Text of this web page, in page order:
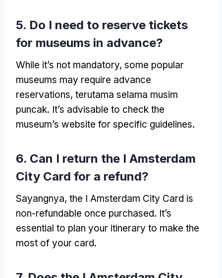
5. Do I need to reserve tickets
for museums in advance?
While it’s not mandatory, some popular
museums may require advance
reservations, terutama selama musim
puncak. It’s advisable to check the
museum’s website for specific guidelines.
6. Can I return the I Amsterdam
City Card for a refund?
Sayangnya, the I Amsterdam City Card is
non-refundable once purchased. It’s
essential to plan your itinerary to make the
most of your card.